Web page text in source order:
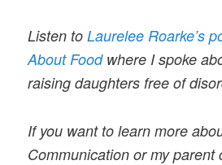
Listen toLaurelee Roarke’s
About Food where I spoke
raising daughters free of
If you want to learn more
Communication or my parent